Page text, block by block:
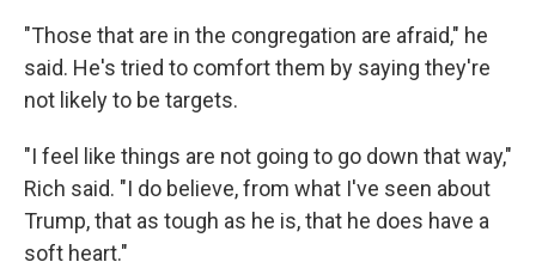
"Those that are in the congregation are afraid," he
said. He's tried to comfort them by saying they're
not likely to be targets.
"I feel like things are not going to go down that way,"
Rich said. "I do believe, from what I've seen about
Trump, that as tough as he is, that he does have a
soft heart."